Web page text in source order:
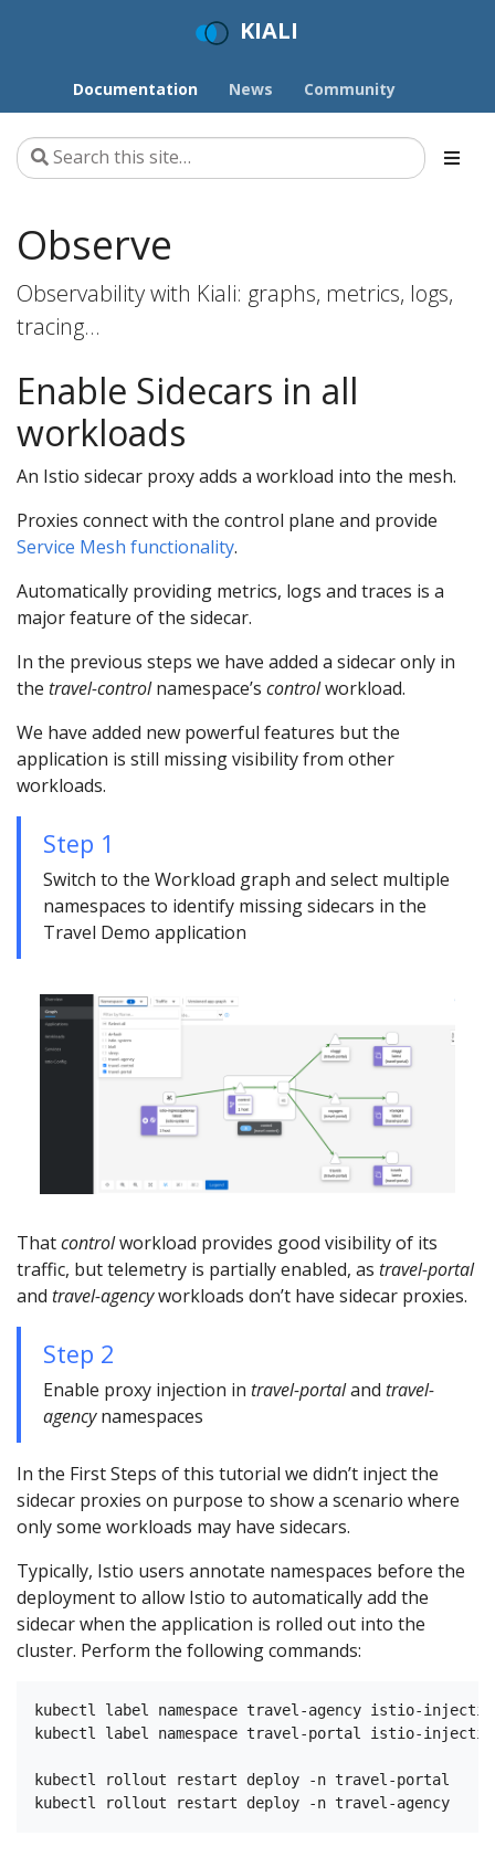
KIALI
Documentation News Community
Observe
Observability with Kiali: graphs, metrics, logs,
tracing…
Enable Sidecars in all
workloads
An Istio sidecar proxy adds a workload into the mesh.
Proxies connect with the control plane and provide
Service Mesh functionality.
Automatically providing metrics, logs and traces is a
major feature of the sidecar.
In the previous steps we have added a sidecar only in
the travel-controlnamespace’s controlworkload.
We have added new powerful features but the
application is still missing visibility from other
workloads.
Step 1
Switch to the Workload graph and select multiple
namespaces to identify missing sidecars in the
Travel Demo application
Thatcontrolworkload provides good visibility of its
traffic, but telemetry is partially enabled, as travel-portal
and travel-agencyworkloads don’t have sidecar proxies.
Step 2
Enable proxy injection in travel-portaland travel-
agencynamespaces
In the First Steps of this tutorial we didn’t inject the
sidecar proxies on purpose to show a scenario where
only some workloads may have sidecars.
Typically, Istio users annotate namespaces before the
deployment to allow Istio to automatically add the
sidecar when the application is rolled out into the
cluster. Perform the following commands:
kubectl label namespace travel-agency istio-
kubectl label namespace travel-portal istio-
kubectl rollout restart deploy -n travel-portal